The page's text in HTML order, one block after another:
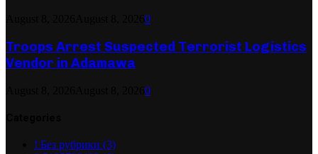
0
Troops Arrest Suspected Terrorist Logistics
Vendor in Adamawa
0
! Без рубрики (3)